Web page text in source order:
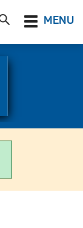
Toggle
MENU